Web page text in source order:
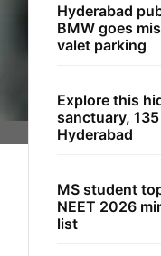
Hyderabad
BMW goes
valet parking
Explore this
sanctuary,
Hyderabad
MS student
NEET 2026
list